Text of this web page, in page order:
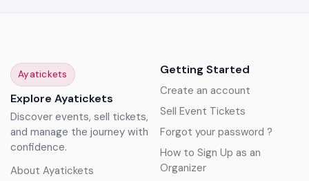
Ayatickets
Explore Ayatickets
Discover events, sell tickets,
and manage the journey with
confidence.
About Ayatickets
Getting Started
Create an account
Sell Event Tickets
Forgot your password ?
How to Sign Up as an
Organizer